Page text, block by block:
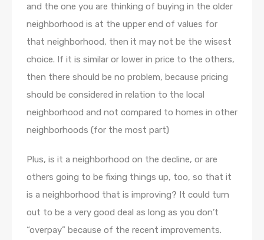
and the one you are thinking of buying in the older
neighborhood is at the upper end of values for
that neighborhood, then it may not be the wisest
choice. If it is similar or lower in price to the others,
then there should be no problem, because pricing
should be considered in relation to the local
neighborhood and not compared to homes in other
neighborhoods (for the most part)
Plus, is it a neighborhood on the decline, or are
others going to be fixing things up, too, so that it
is a neighborhood that is improving? It could turn
out to be a very good deal as long as you don’t
“overpay” because of the recent improvements.